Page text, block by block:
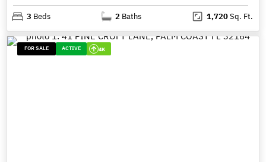
3 Beds 2 Baths 1,720Sq. Ft.
FOR SALE ACTIVE 4K